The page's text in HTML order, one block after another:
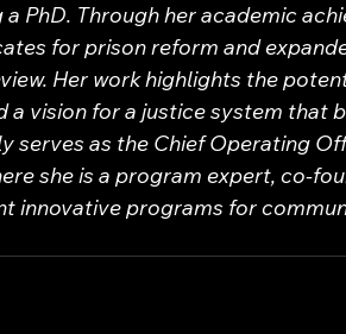
PhD. Through her academic
for prison reform and
Her work highlights the
a vision for a justice system that
serves as the Chief Operating
she is a program expert, co-
innovative programs for